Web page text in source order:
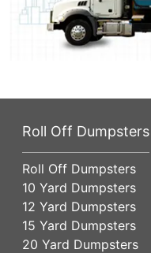
Roll Off Dumpsters
Roll Off Dumpsters
10 Yard Dumpsters
12 Yard Dumpsters
15 Yard Dumpsters
20 Yard Dumpsters